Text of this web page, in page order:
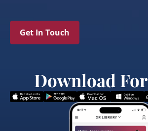
Get In Touch
Download For